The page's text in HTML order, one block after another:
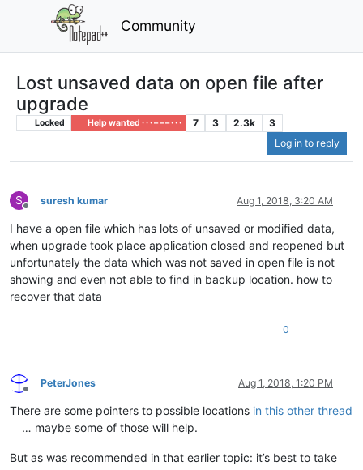
Community
Lost unsaved data on open file after
upgrade
Locked Help wanted · · · – – – · · · 7 3 2.3k
3
Log in to reply
S
Offline
suresh kumar Aug 1, 2018, 3:20 AM
I have a open file which has lots of unsaved or modified data,
when upgrade took place application closed and reopened but
unfortunately the data which was not saved in open file is not
showing and even not able to find in backup location. how to
recover that data
0
Offline
PeterJones Aug 1, 2018, 1:20 PM
There are some pointers to possible locations in this other thread
… maybe some of those will help.
But as was recommended in that earlier topic: it’s best to take